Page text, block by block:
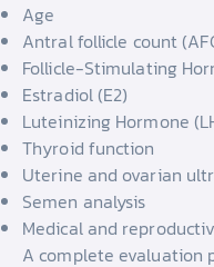
Age
Antral follicle count
Follicle-Stimulating
Estradiol (E2)
Luteinizing Hormone
Thyroid function
Uterine and ovarian
Semen analysis
Medical and
A complete evaluation